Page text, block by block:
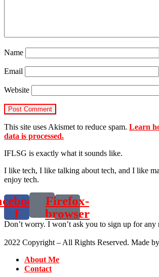
Name
Email
Website
This site uses Akismet to reduce spam. Learn
data is processed.
IFLSG is exactly what it sounds like.
I like tech, I like talking about tech, and I like
enjoy tech.
f
Firefox-
browser
Don’t worry. I won’t ask you to sign up for any
2022 Copyright – All Rights Reserved. Made by
About Me
Contact